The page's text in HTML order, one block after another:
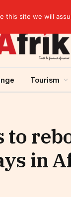
Tourism
to
in
this site we will